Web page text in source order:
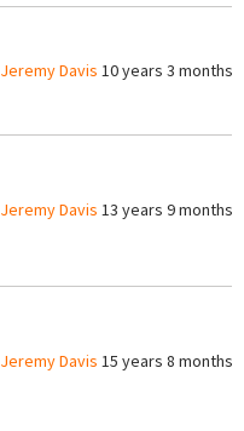
Jeremy Davis 10 years 3 months
Jeremy Davis 13 years 9 months
Jeremy Davis 15 years 8 months